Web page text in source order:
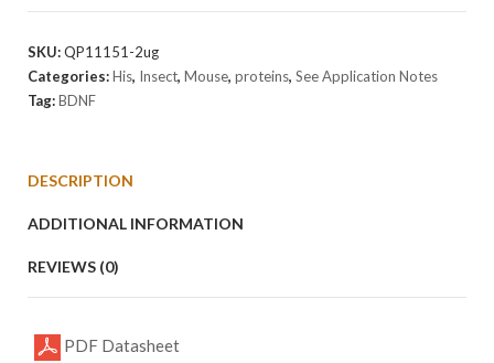
SKU:QP11151-2ug
Categories:His, Insect, Mouse, proteins, See Application Notes
Tag:BDNF
DESCRIPTION
ADDITIONAL INFORMATION
REVIEWS (0)
PDF Datasheet